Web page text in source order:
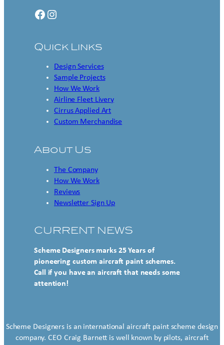
Facebook Instagram
Quick Links
Design Services
Sample Projects
How We Work
Airline Fleet Livery
Cirrus Applied Art
Custom Merchandise
About Us
The Company
How We Work
Reviews
Newsletter Sign Up
CURRENT NEWS
Scheme Designers marks 25 Years of
pioneering custom aircraft paint schemes.
Call if you have an aircraft that needs some
attention!
Scheme Designers is an international aircraft paint scheme design
company. CEO Craig Barnett is well known by pilots, aircraft